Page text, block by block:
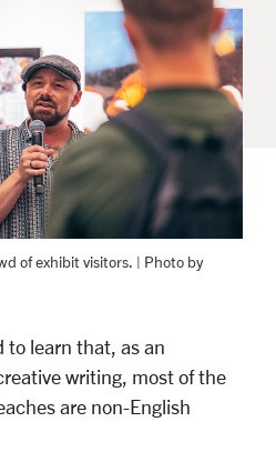
of exhibit visitors. | Photo by
to learn that, as an
writing, most of the
are non-English